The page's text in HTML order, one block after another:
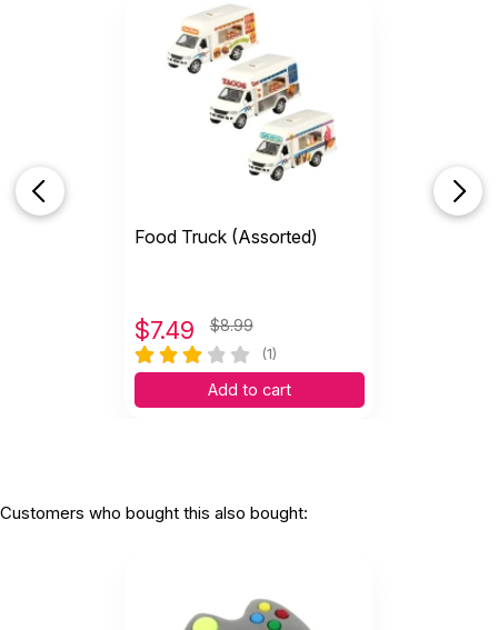
Food Truck (Assorted)
$7.49 $8.99
(1)
Add to cart
Customers who bought this also bought: